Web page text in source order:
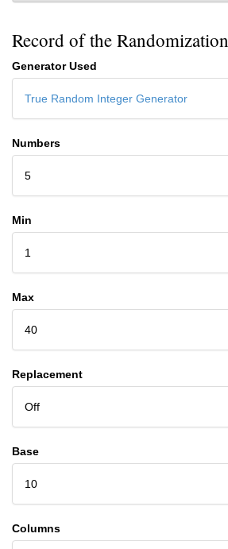
Record of the Randomization
Generator Used
True Random Integer Generator
Numbers
5
Min
1
Max
40
Replacement
Off
Base
10
Columns